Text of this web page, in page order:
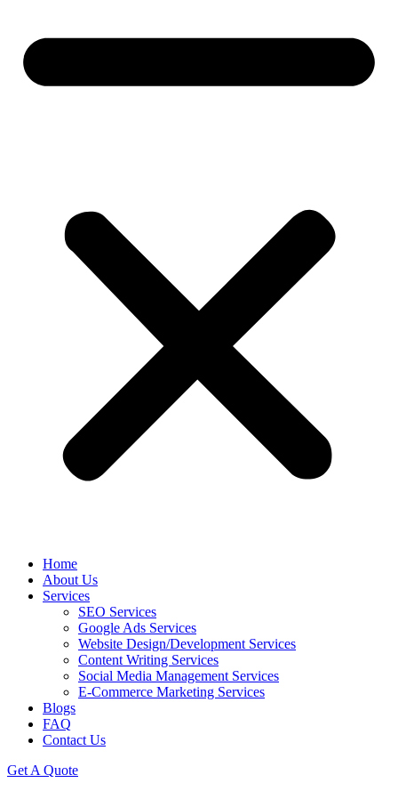
Home
About Us
Services
SEO Services
Google Ads Services
Website Design/Development Services
Content Writing Services
Social Media Management Services
E-Commerce Marketing Services
Blogs
FAQ
Contact Us
Get A Quote